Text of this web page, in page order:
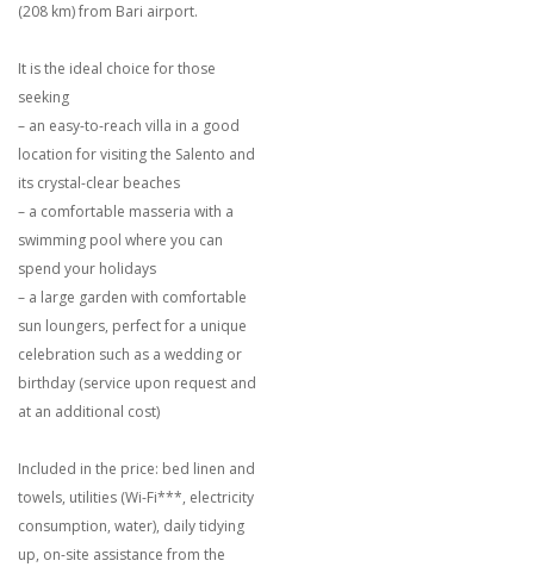
(208 km) from Bari airport.
It is the ideal choice for those
seeking
– an easy-to-reach villa in a good
location for visiting the Salento and
its crystal-clear beaches
– a comfortable masseria with a
swimming pool where you can
spend your holidays
– a large garden with comfortable
sun loungers, perfect for a unique
celebration such as a wedding or
birthday (service upon request and
at an additional cost)
Included in the price: bed linen and
towels, utilities (Wi-Fi***, electricity
consumption, water), daily tidying
up, on-site assistance from the